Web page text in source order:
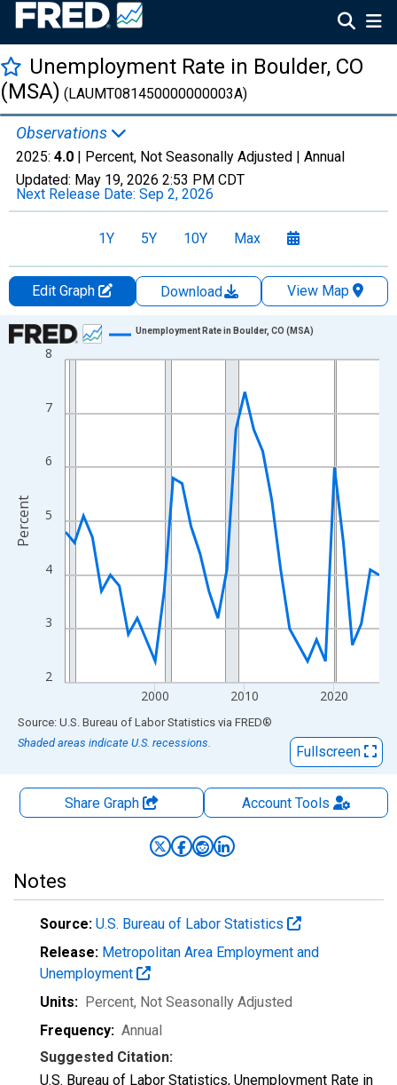
Unemployment Rate in Boulder, CO
(MSA) (LAUMT081450000000003A)
Observations
2025: 4.0 | Percent, Not Seasonally Adjusted | Annual
Updated: May 19, 2026 2:53 PM CDT
Next Release Date: Sep 2, 2026
1Y 5Y 10Y Max
Edit Graph Download
View Map
Chart
Line chart with 36 data points.
The chart has 1 X axis displaying xAxis. Data ranges from
The chart has 2 Y axes displaying Percent and yAxisRight.
2
3
4
5
6
7
8
2000 2010 2020
Unemployment Rate in Boulder, CO (MSA)
Percent
End of interactive chart.
Source: U.S. Bureau of Labor Statistics via FRED®
Shaded areas indicate U.S. recessions.
Fullscreen
Share Graph AccountTools
Notes
Source: U.S. Bureau of Labor Statistics
Release: Metropolitan Area Employment and
Unemployment
Units: Percent, Not Seasonally Adjusted
Frequency: Annual
Suggested Citation:
U.S. Bureau of Labor Statistics, Unemployment Rate in